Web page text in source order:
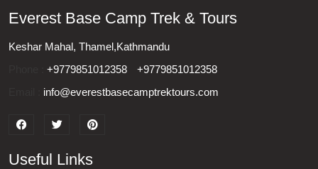
Everest Base Camp Trek & Tours
Keshar Mahal, Thamel,Kathmandu
+9779851012358
+9779851012358
info@everestbasecamptrektours.com
Useful Links